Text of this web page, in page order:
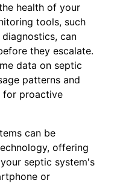
health of your
tools, such
can
they escalate.
data on septic
patterns and
for proactive
can be
offering
septic system's
or